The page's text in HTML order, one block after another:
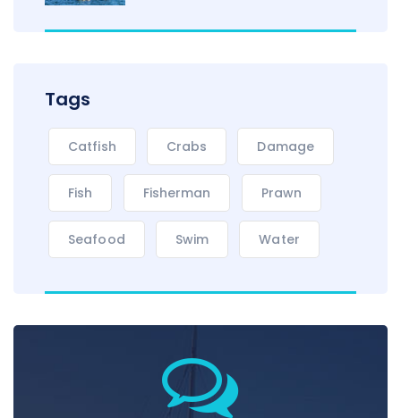
Tags
Catfish Crabs Damage
Fish Fisherman Prawn
Seafood Swim Water